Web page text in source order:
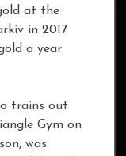
at the
in 2017
a year
trains out
Gym on
was